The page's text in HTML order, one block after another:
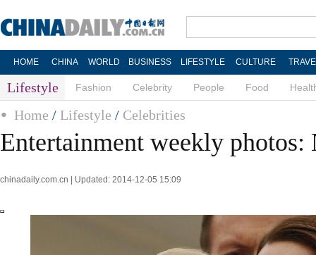
HOME CHINA WORLD BUSINESS LIFESTYLE CULTURE
Lifestyle Fashion Celebrity People Food
Home / Lifestyle / Celebrities
Entertainment weekly photos:
chinadaily.com.cn | Updated: 2014-12-05 15:09